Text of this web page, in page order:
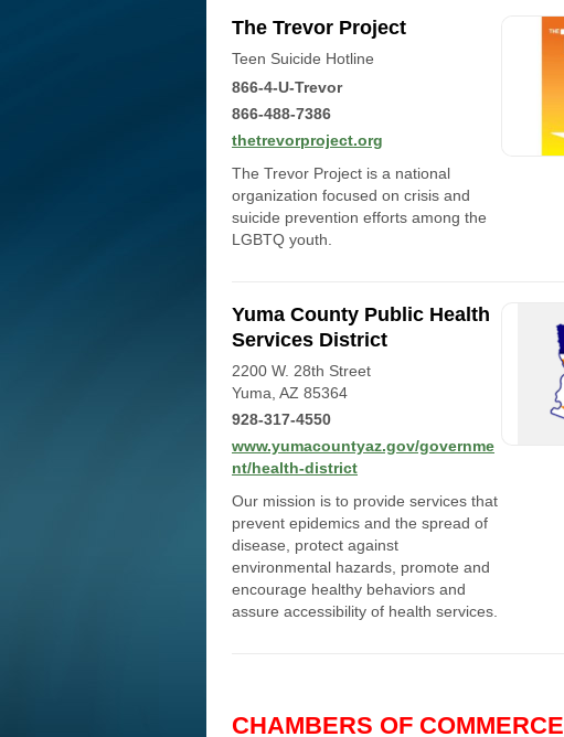
The Trevor Project
Teen Suicide Hotline
866-4-U-Trevor
866-488-7386
thetrevorproject.org
The Trevor Project is a national
organization focused on crisis and
suicide prevention efforts among the
LGBTQ youth.
Yuma County Public Health
Services District
2200 W. 28th Street
Yuma, AZ 85364
928-317-4550
www.yumacountyaz.gov/governme
nt/health-district
Our mission is to provide services that
prevent epidemics and the spread of
disease, protect against
environmental hazards, promote and
encourage healthy behaviors and
assure accessibility of health services.
CHAMBERS OF COMMERCE